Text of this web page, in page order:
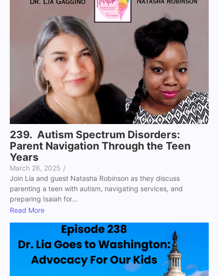
239. Autism Spectrum Disorders:
Parent Navigation Through the Teen
Years
March 26, 2025 /
Join Lia and guest Natasha Robinson as they discuss
parenting a teen with autism, navigating services, and
preparing Isaiah for...
Read More